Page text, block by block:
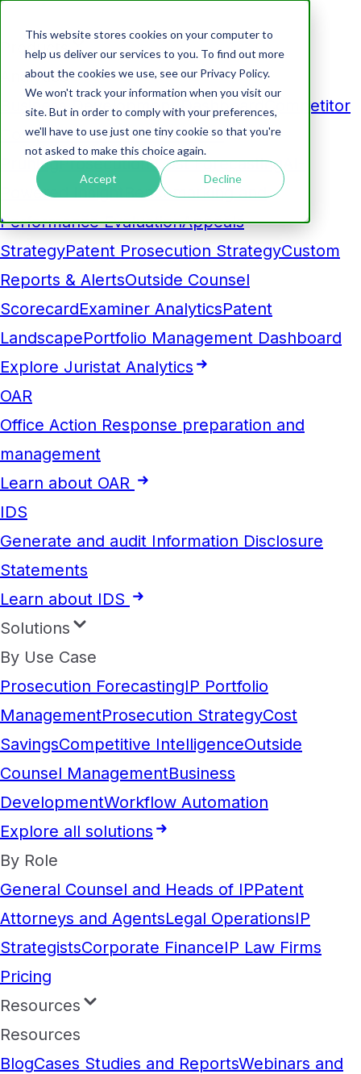
This website stores cookies on your computer to
help us deliver our services to you. To find out more
about the cookies we use, see our Privacy Policy.
We won't track your information when you visit our
site. But in order to comply with your preferences,
we'll have to use just one tiny cookie so that you're
not asked to make this choice again.
Accept Decline
Products
Analytics
Business Development DashboardCompetitor
ComparisonMaintenance Fee
PruningProsecution Cost Forecasting
Powered InsightBenchmarking and
Performance EvaluationAppeals
StrategyPatent Prosecution StrategyCustom
Reports & AlertsOutside Counsel
ScorecardExaminer AnalyticsPatent
LandscapePortfolio Management Dashboard
Explore Juristat Analytics
OAR
Office Action Response preparation and
management
Learn about OAR
IDS
Generate and audit Information Disclosure
Statements
Learn about IDS
Solutions
By Use Case
Prosecution ForecastingIP Portfolio
ManagementProsecution StrategyCost
SavingsCompetitive IntelligenceOutside
Counsel ManagementBusiness
DevelopmentWorkflow Automation
Explore all solutions
By Role
General Counsel and Heads of IPPatent
Attorneys and AgentsLegal OperationsIP
StrategistsCorporate FinanceIP Law Firms
Pricing
Resources
Resources
BlogCases Studies and ReportsWebinars and